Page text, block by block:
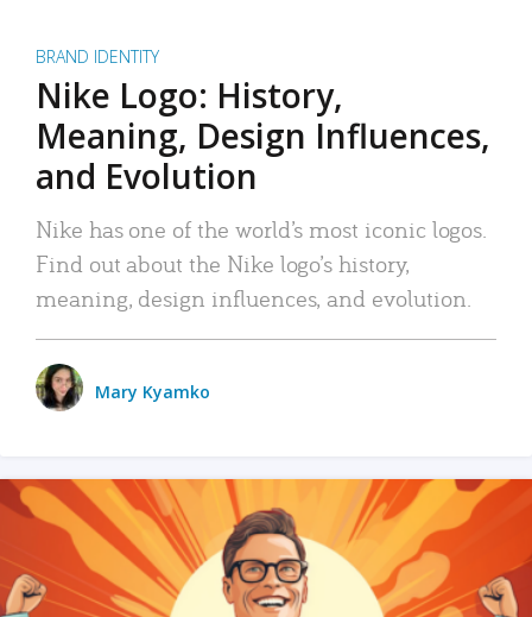
BRAND IDENTITY
Nike Logo: History,
Meaning, Design Influences,
and Evolution
Nike has one of the world’s most iconic logos.
Find out about the Nike logo’s history,
meaning, design influences, and evolution.
Mary Kyamko